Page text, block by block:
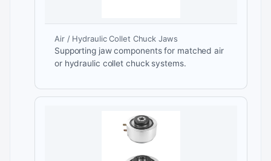
Air / Hydraulic Collet Chuck Jaws
Supporting jaw components for matched air
or hydraulic collet chuck systems.